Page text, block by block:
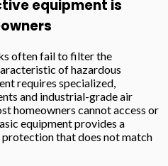
equipment is
often fail to filter the
of hazardous
requires specialized,
and industrial-grade air
homeowners cannot access or
equipment provides a
protection that does not match